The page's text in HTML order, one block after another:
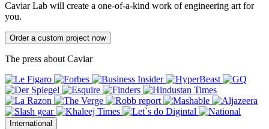
Caviar Lab will create a one-of-a-kind work of engineering art for
you.
Order a custom project now
The press about Caviar
International